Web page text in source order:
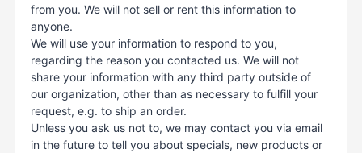
from you. We will not sell or rent this information to
anyone.
We will use your information to respond to you,
regarding the reason you contacted us. We will not
share your information with any third party outside of
our organization, other than as necessary to fulfill your
request, e.g. to ship an order.
Unless you ask us not to, we may contact you via email
in the future to tell you about specials, new products or